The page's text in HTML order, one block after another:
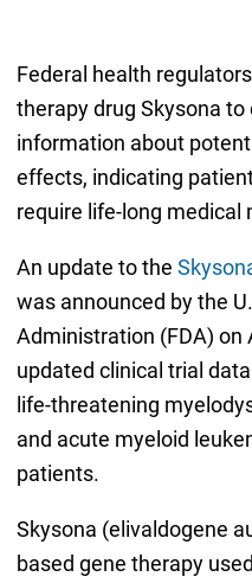
Federal health
therapy drug Skysona
information about
effects, indicating
require life-long medical
An update to the
was announced by the
Administration (FDA) on
updated clinical trial
life-threatening
and acute myeloid
patients.
Skysona (elivaldogene
based gene therapy